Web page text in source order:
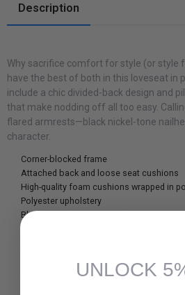
Description
Why sacrifice comfort for style (or style
have the best of both in this loveseat in
include a chic divided-back design and
that make nodding off all too easy.
flared armrests—black nickel-tone
character.
Corner-blocked frame
Attached back and loose seat cushions
High-quality foam cushions wrapped in
Polyester upholstery
Black nickel-tone nailhead trim
Smooth platform foundation maintains
dips or sags that can occur over time
UNLOCK